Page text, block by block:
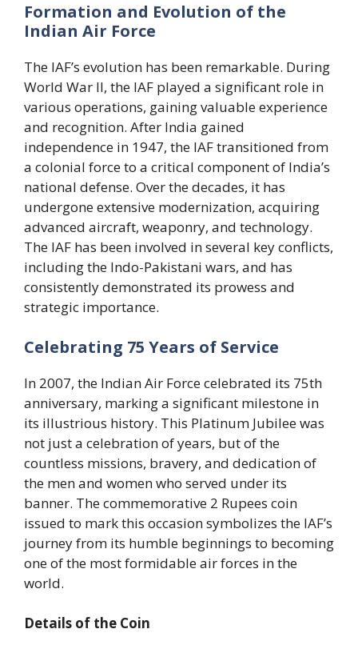
Formation and Evolution of the
Indian Air Force
The IAF’s evolution has been remarkable. During
World War II, the IAF played a significant role in
various operations, gaining valuable experience
and recognition. After India gained
independence in 1947, the IAF transitioned from
a colonial force to a critical component of India’s
national defense. Over the decades, it has
undergone extensive modernization, acquiring
advanced aircraft, weaponry, and technology.
The IAF has been involved in several key conflicts,
including the Indo-Pakistani wars, and has
consistently demonstrated its prowess and
strategic importance.
Celebrating 75 Years of Service
In 2007, the Indian Air Force celebrated its 75th
anniversary, marking a significant milestone in
its illustrious history. This Platinum Jubilee was
not just a celebration of years, but of the
countless missions, bravery, and dedication of
the men and women who served under its
banner. The commemorative 2 Rupees coin
issued to mark this occasion symbolizes the IAF’s
journey from its humble beginnings to becoming
one of the most formidable air forces in the
world.
Details of the Coin